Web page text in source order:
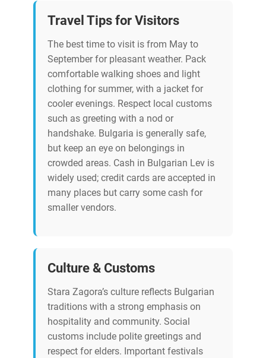
Travel Tips for Visitors
The best time to visit is from May to
September for pleasant weather. Pack
comfortable walking shoes and light
clothing for summer, with a jacket for
cooler evenings. Respect local customs
such as greeting with a nod or
handshake. Bulgaria is generally safe,
but keep an eye on belongings in
crowded areas. Cash in Bulgarian Lev is
widely used; credit cards are accepted in
many places but carry some cash for
smaller vendors.
Culture & Customs
Stara Zagora’s culture reflects Bulgarian
traditions with a strong emphasis on
hospitality and community. Social
customs include polite greetings and
respect for elders. Important festivals